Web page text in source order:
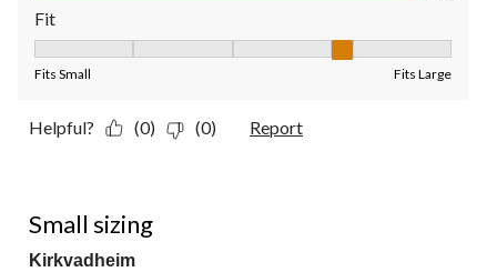
Fit
Fits Small Fits Large
Helpful? (0) (0) Report
Small sizing
Kirkvadheim